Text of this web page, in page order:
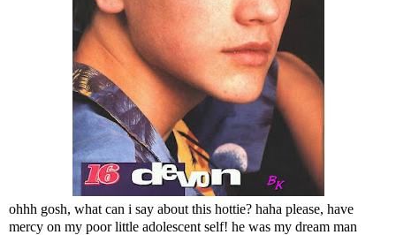
ohhh gosh, what can i say about this hottie? haha please, have
mercy on my poor little adolescent self! he was my dream man